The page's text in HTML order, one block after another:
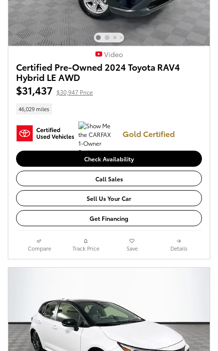
Video
Certified Pre-Owned 2024 Toyota RAV4
Hybrid LE AWD
$31,437 $30,947 Price
46,029 miles
Gold Certified
Check Availability
Call Sales
Sell Us Your Car
Get Financing
Compare Track Price Save Details